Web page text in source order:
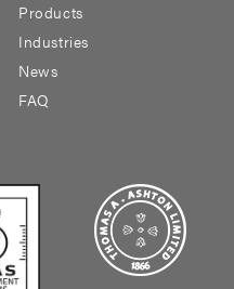
Products
Industries
News
FAQ